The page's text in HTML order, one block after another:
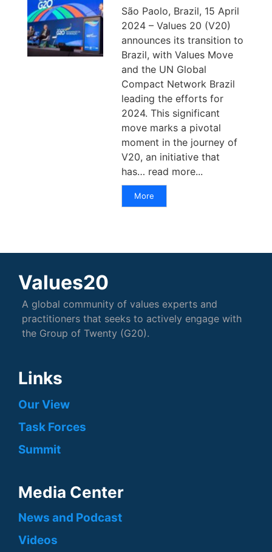
São Paolo, Brazil, 15 April
2024 – Values 20 (V20)
announces its transition to
Brazil, with Values Move
and the UN Global
Compact Network Brazil
leading the efforts for
2024. This significant
move marks a pivotal
moment in the journey of
V20, an initiative that
has… read more...
More
Values20
A global community of values experts and
practitioners that seeks to actively engage with
the Group of Twenty (G20).
Links
Our View
Task Forces
Summit
Media Center
News and Podcast
Videos